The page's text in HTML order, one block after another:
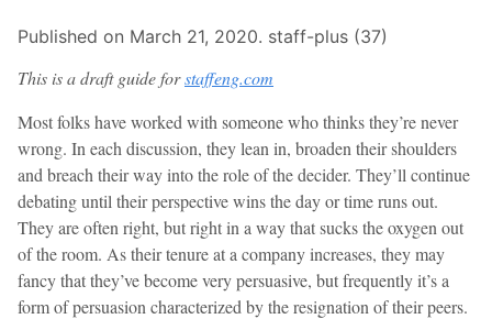
Published on March 21, 2020. staff-plus (37)
This is a draft guide forstaffeng.com
Most folks have worked with someone who thinks they’re never
wrong. In each discussion, they lean in, broaden their shoulders
and breach their way into the role of the decider. They’ll continue
debating until their perspective wins the day or time runs out.
They are often right, but right in a way that sucks the oxygen out
of the room. As their tenure at a company increases, they may
fancy that they’ve become very persuasive, but frequently it’s a
form of persuasion characterized by the resignation of their peers.